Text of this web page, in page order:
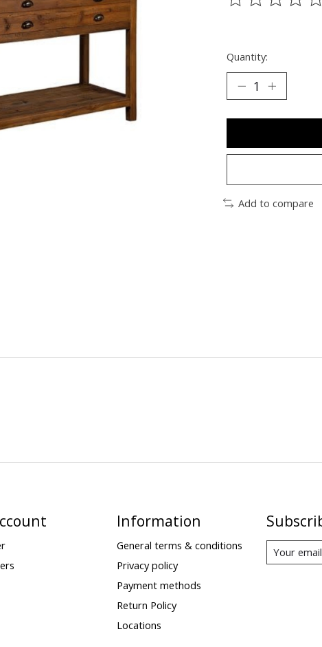
The rating of
Quantity:
Add to compare
Information
General terms & conditions
Privacy policy
Payment methods
Return Policy
Locations